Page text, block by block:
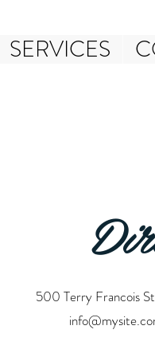
SERVICES
500 Terry Francois